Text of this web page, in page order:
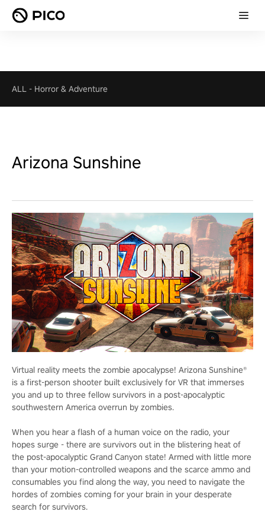
ALL - Horror & Adventure
Arizona Sunshine
Virtual reality meets the zombie apocalypse! Arizona Sunshine®
is a first-person shooter built exclusively for VR that immerses
you and up to three fellow survivors in a post-apocalyptic
southwestern America overrun by zombies.
When you hear a flash of a human voice on the radio, your
hopes surge - there are survivors out in the blistering heat of
the post-apocalyptic Grand Canyon state! Armed with little more
than your motion-controlled weapons and the scarce ammo and
consumables you find along the way, you need to navigate the
hordes of zombies coming for your brain in your desperate
search for survivors.